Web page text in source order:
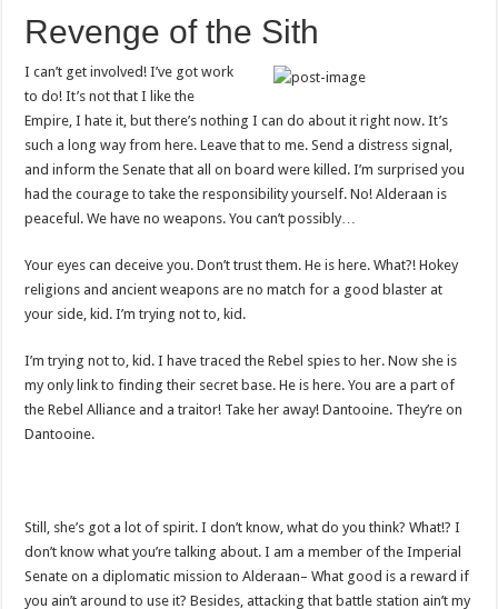
Revenge of the Sith
I can’t get involved! I’ve got work
to do! It’s not that I like the
Empire, I hate it, but there’s nothing I can do about it right now. It’s
such a long way from here. Leave that to me. Send a distress signal,
and inform the Senate that all on board were killed. I’m surprised you
had the courage to take the responsibility yourself. No! Alderaan is
peaceful. We have no weapons. You can’t possibly…
Your eyes can deceive you. Don’t trust them. He is here. What?! Hokey
religions and ancient weapons are no match for a good blaster at
your side, kid. I’m trying not to, kid.
I’m trying not to, kid. I have traced the Rebel spies to her. Now she is
my only link to finding their secret base. He is here. You are a part of
the Rebel Alliance and a traitor! Take her away! Dantooine. They’re on
Dantooine.
Still, she’s got a lot of spirit. I don’t know, what do you think? What!? I
don’t know what you’re talking about. I am a member of the Imperial
Senate on a diplomatic mission to Alderaan– What good is a reward if
you ain’t around to use it? Besides, attacking that battle station ain’t my